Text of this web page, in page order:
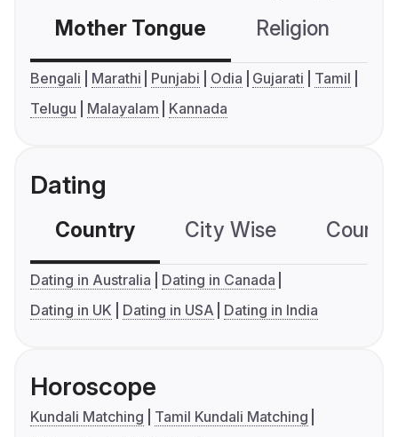
Mother Tongue Religion
Bengali Marathi Punjabi Odia Gujarati
Tamil
Telugu
Malayalam Kannada
Dating
Country City Wise
Dating in Australia
Dating in Canada
Dating in UK
Dating in USA Dating in India
Horoscope
Kundali Matching
Tamil Kundali Matching